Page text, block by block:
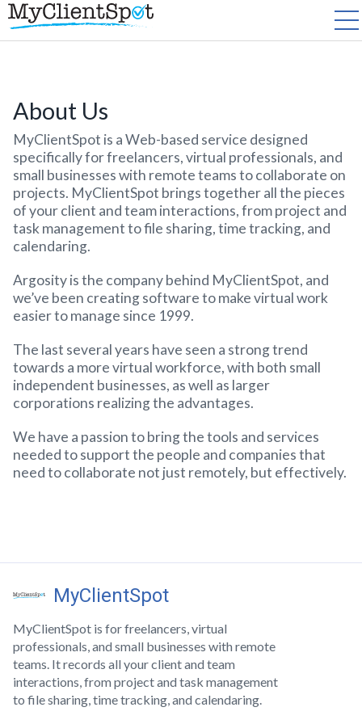
About Us
MyClientSpot is a Web-based service designed
specifically for freelancers, virtual professionals, and
small businesses with remote teams to collaborate on
projects. MyClientSpot brings together all the pieces
of your client and team interactions, from project and
task management to file sharing, time tracking, and
calendaring.
Argosity is the company behind MyClientSpot, and
we’ve been creating software to make virtual work
easier to manage since 1999.
The last several years have seen a strong trend
towards a more virtual workforce, with both small
independent businesses, as well as larger
corporations realizing the advantages.
We have a passion to bring the tools and services
needed to support the people and companies that
need to collaborate not just remotely, but effectively.
MyClientSpot
MyClientSpot is for freelancers, virtual
professionals, and small businesses with remote
teams. It records all your client and team
interactions, from project and task management
to file sharing, time tracking, and calendaring.